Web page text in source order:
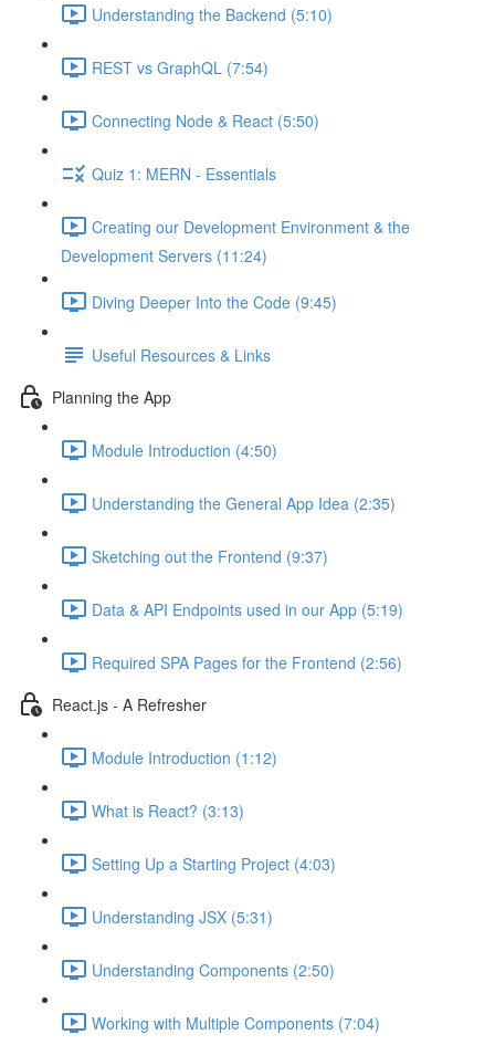
Understanding the Backend (5:10)
REST vs GraphQL (7:54)
Connecting Node & React (5:50)
Quiz 1: MERN - Essentials
Creating our Development Environment & the
Development Servers (11:24)
Diving Deeper Into the Code (9:45)
Useful Resources & Links
Planning the App
Module Introduction (4:50)
Understanding the General App Idea (2:35)
Sketching out the Frontend (9:37)
Data & API Endpoints used in our App (5:19)
Required SPA Pages for the Frontend (2:56)
React.js - A Refresher
Module Introduction (1:12)
What is React? (3:13)
Setting Up a Starting Project (4:03)
Understanding JSX (5:31)
Understanding Components (2:50)
Working with Multiple Components (7:04)